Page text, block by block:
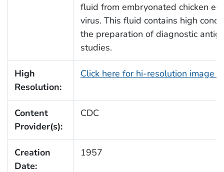
fluid from embryonated chicken
virus. This fluid contains high
the preparation of diagnostic
studies.
High
Resolution:
Click here for hi-resolution image
Content
Provider(s):
CDC
Creation
Date:
1957